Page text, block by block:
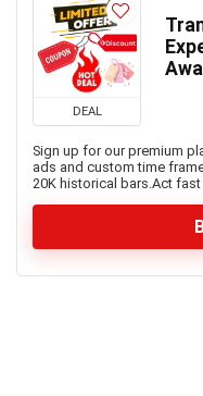
DEAL
Sign up for our premium
ads and custom time
20K historical bars.Act